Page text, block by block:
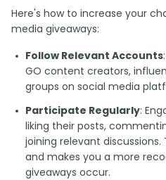
Here's how to increase your
media giveaways:
Follow Relevant Accounts
GO content creators,
groups on social media
Participate Regularly:
liking their posts,
joining relevant
and makes you a more
giveaways occur.